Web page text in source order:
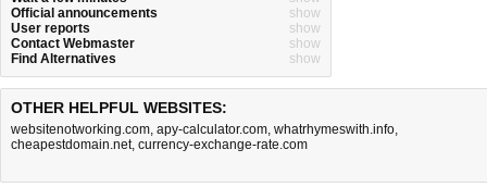
Official announcements
show
User reports
show
Contact Webmaster
show
Find Alternatives
show
OTHER HELPFUL WEBSITES:
websitenotworking.com, apy-calculator.com, whatrhymeswith.info,
cheapestdomain.net, currency-exchange-rate.com